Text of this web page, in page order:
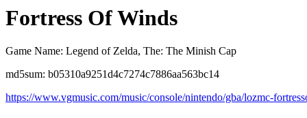
Fortress Of Winds
Game Name: Legend of Zelda, The: The Minish Cap
md5sum: b05310a9251d4c7274c7886aa563bc14
https://www.vgmusic.com/music/console/nintendo/gba/lozmc-